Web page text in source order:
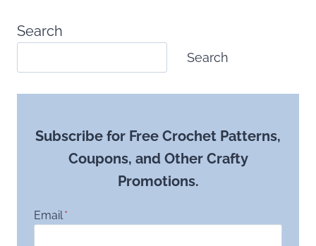
Search
Search
Subscribe for Free Crochet Patterns,
Coupons, and Other Crafty
Promotions.
Email*